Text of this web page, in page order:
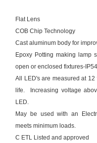
Flat Lens
COB Chip Technology
Cast aluminum body for
Epoxy Potting making lamp
open or enclosed fixtures-
All LED's are measured at
life. Increasing voltage
LED.
May be used with an
meets minimum loads.
C ETL Listed and approved